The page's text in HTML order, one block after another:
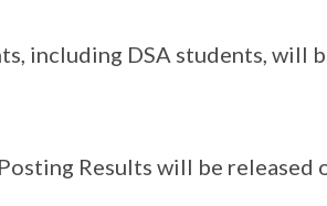
including DSA students, will
Results will be released